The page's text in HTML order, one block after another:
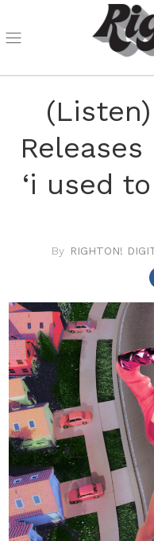
‘i used
RIGHTON!